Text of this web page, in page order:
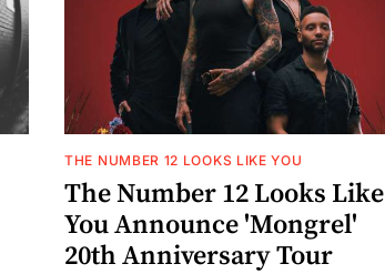
THE NUMBER 12 LOOKS LIKE YOU
The Number 12 Looks Like
You Announce 'Mongrel'
20th Anniversary Tour